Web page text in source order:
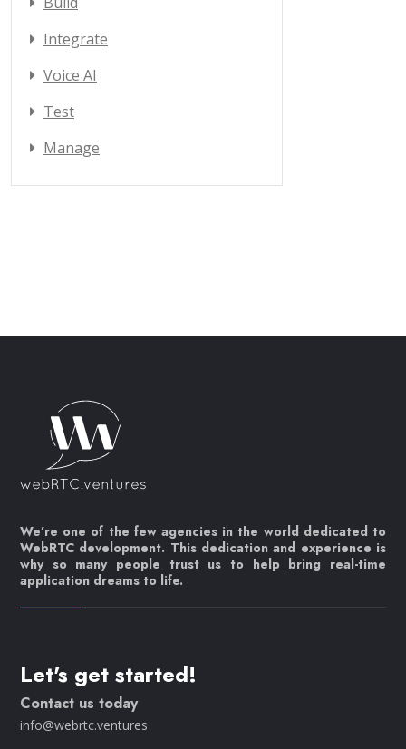
Integrate
Voice AI
Test
Manage
We’re one of the few agencies in the world dedicated to
WebRTC development. This dedication and experience is
why so many people trust us to help bring real-time
application dreams to life.
Let's get started!
Contact us today
info@webrtc.ventures